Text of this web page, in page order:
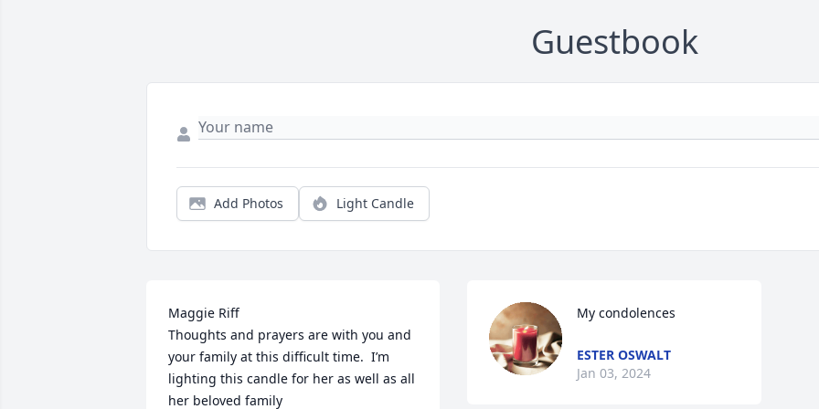
Guestbook
Add Photos Light Candle
Maggie Riff
Thoughts and prayers are with you and
your family at this difficult time.  I’m
lighting this candle for her as well as all
her beloved family
My condolences
ESTER OSWALT
Jan 03, 2024